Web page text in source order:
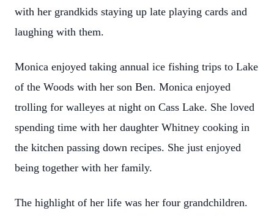
with her grandkids staying up late playing cards and
laughing with them.
Monica enjoyed taking annual ice fishing trips to Lake
of the Woods with her son Ben. Monica enjoyed
trolling for walleyes at night on Cass Lake. She loved
spending time with her daughter Whitney cooking in
the kitchen passing down recipes. She just enjoyed
being together with her family.
The highlight of her life was her four grandchildren.